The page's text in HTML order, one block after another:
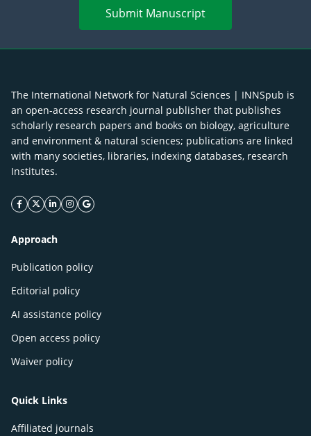
Submit Manuscript
The International Network for Natural Sciences | INNSpub is
an open-access research journal publisher that publishes
scholarly research papers and books on biology, agriculture
and environment & natural sciences; publications are linked
with many societies, libraries, indexing databases, research
Institutes.
facebook icon
twitter icon
linkeding icon
instagram icon
google icon
Approach
Publication policy
Editorial policy
AI assistance policy
Open access policy
Waiver policy
Quick Links
Affiliated journals